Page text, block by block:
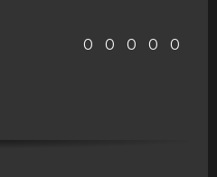
0 0 0 0 0